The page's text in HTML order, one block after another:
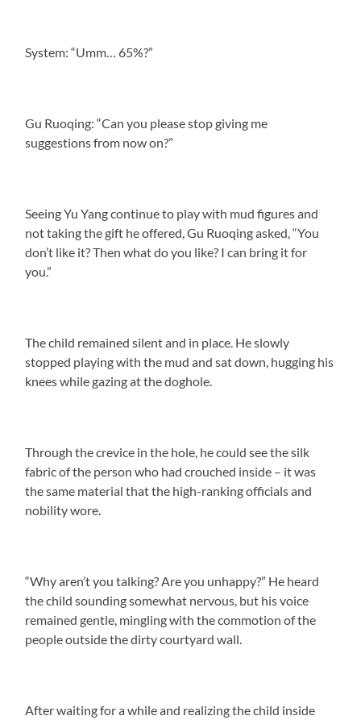
System: “Umm… 65%?”
Gu Ruoqing: “Can you please stop giving me
suggestions from now on?”
Seeing Yu Yang continue to play with mud figures and
not taking the gift he offered, Gu Ruoqing asked, “You
don’t like it? Then what do you like? I can bring it for
you.”
The child remained silent and in place. He slowly
stopped playing with the mud and sat down, hugging his
knees while gazing at the doghole.
Through the crevice in the hole, he could see the silk
fabric of the person who had crouched inside – it was
the same material that the high-ranking officials and
nobility wore.
“Why aren’t you talking? Are you unhappy?” He heard
the child sounding somewhat nervous, but his voice
remained gentle, mingling with the commotion of the
people outside the dirty courtyard wall.
After waiting for a while and realizing the child inside